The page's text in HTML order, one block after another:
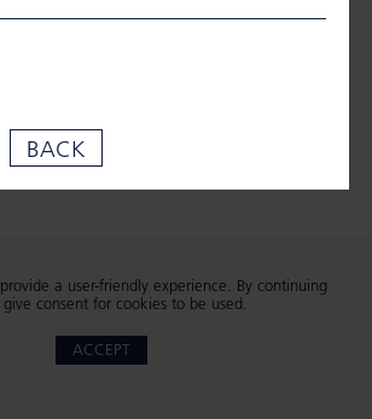
BACK
a user-friendly experience. By continuing
consent for cookies to be used.
ACCEPT